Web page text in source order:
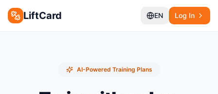
LiftCard EN Log In
AI-Powered Training Plans